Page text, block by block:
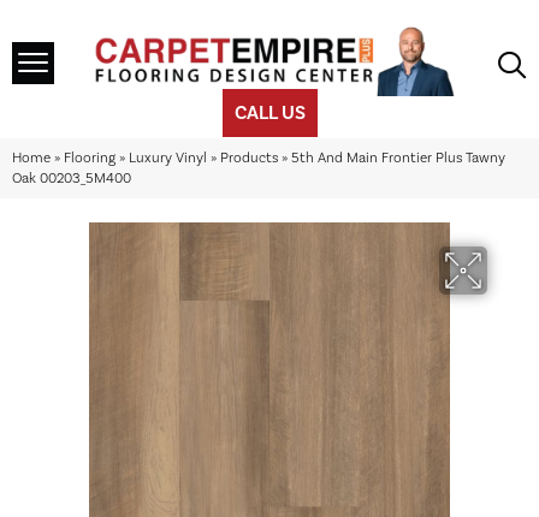
CALL US
Home » Flooring » Luxury Vinyl » Products » 5th And Main Frontier Plus Tawny
Oak 00203_5M400